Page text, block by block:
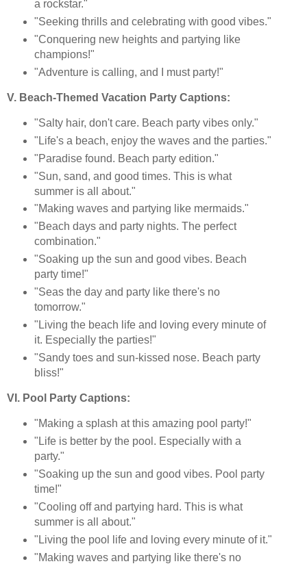
a rockstar."
"Seeking thrills and celebrating with good vibes."
"Conquering new heights and partying like
champions!"
"Adventure is calling, and I must party!"
V. Beach-Themed Vacation Party Captions:
"Salty hair, don't care. Beach party vibes only."
"Life's a beach, enjoy the waves and the parties."
"Paradise found. Beach party edition."
"Sun, sand, and good times. This is what
summer is all about."
"Making waves and partying like mermaids."
"Beach days and party nights. The perfect
combination."
"Soaking up the sun and good vibes. Beach
party time!"
"Seas the day and party like there's no
tomorrow."
"Living the beach life and loving every minute of
it. Especially the parties!"
"Sandy toes and sun-kissed nose. Beach party
bliss!"
VI. Pool Party Captions:
"Making a splash at this amazing pool party!"
"Life is better by the pool. Especially with a
party."
"Soaking up the sun and good vibes. Pool party
time!"
"Cooling off and partying hard. This is what
summer is all about."
"Living the pool life and loving every minute of it."
"Making waves and partying like there's no